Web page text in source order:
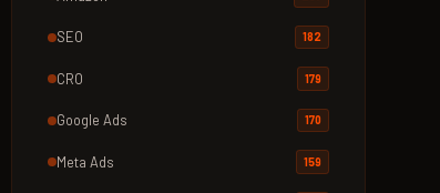
SEO 182
CRO 179
Google Ads 170
Meta Ads 159